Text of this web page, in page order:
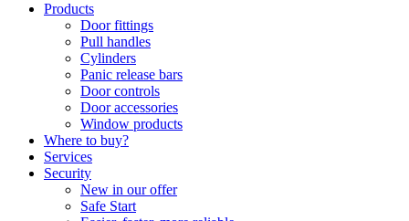
Products
Door fittings
Pull handles
Cylinders
Panic release bars
Door controls
Door accessories
Window products
Where to buy?
Services
Security
New in our offer
Safe Start